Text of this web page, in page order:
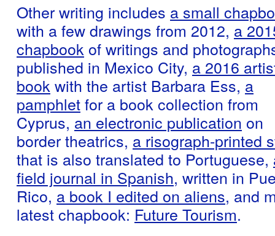
Other writing includes a small
with a few drawings from 2012, a
chapbook of writings and
published in Mexico City, a 2016
book with the artist Barbara Ess, a
pamphletfor a book collection from
Cyprus, an electronic publication on
border theatrics, a risograph-printed
that is also translated to Portuguese,
field journal in Spanish, written in
Rico, a book I edited on aliens, and
latest chapbook: Future Tourism.